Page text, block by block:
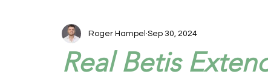
TOP PUBLICATIONS
Real Betis
Roger Hampel Sep 30, 2024